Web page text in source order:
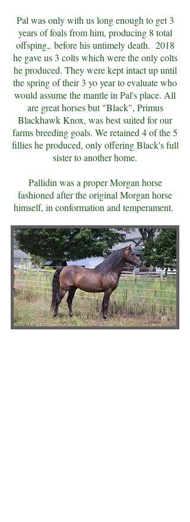
Pal was only with us long enough to get 3
years of foals from him, producing 8 total
offsping,. before his untimely death. 2018
he gave us 3 colts which were the only colts
he produced. They were kept intact up until
the spring of their 3 yo year to evaluate who
would assume the mantle in Pal's place. All
are great horses but "Black", Primus
Blackhawk Knox, was best suited for our
farms breeding goals. We retained 4 of the 5
fillies he produced, only offering Black's full
sister to another home.
Pallidin was a proper Morgan horse
fashioned after the original Morgan horse
himself, in conformation and temperament.